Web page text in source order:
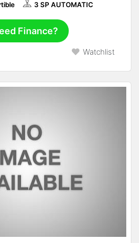
3 SP AUTOMATIC
Finance?
Watchlist